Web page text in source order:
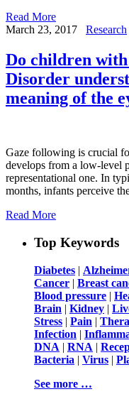
Read More
March 23, 2017
Research
Do children
Disorder
meaning of the
Gaze following is crucial
develops from a low-level
representational one. In
months, infants perceive
Read More
Top Keywords
Diabetes |
Cancer | Breast
Blood pressure |
Brain | Kidney |
Stress | Pain |
Infection |
DNA | RNA |
Bacteria | Virus |
See more …